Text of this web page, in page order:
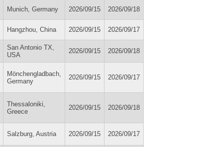
Munich, Germany 2026/09/15 2026/09/18
Hangzhou, China 2026/09/15 2026/09/17
San Antonio TX,
USA
2026/09/15 2026/09/18
Mönchengladbach,
Germany
2026/09/15 2026/09/17
Thessaloniki,
Greece
2026/09/15 2026/09/18
Salzburg, Austria 2026/09/15 2026/09/17